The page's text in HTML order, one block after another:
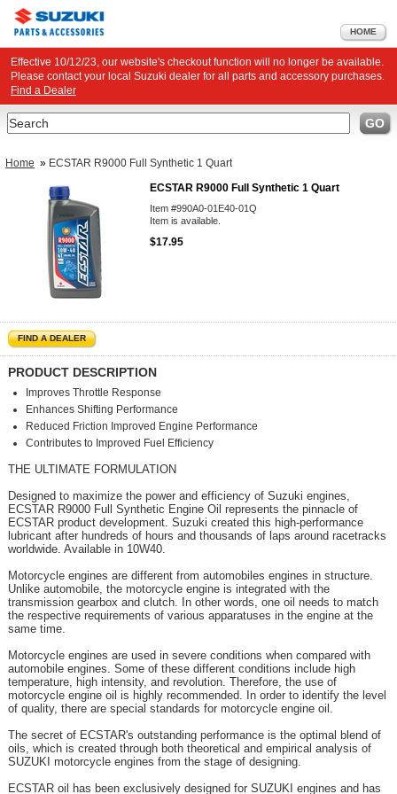
HOME
Effective 10/12/23, our website's checkout function will no longer be available.
Please contact your local Suzuki dealer for all parts and accessory purchases.
Find a Dealer
Search GO
Home » ECSTAR R9000 Full Synthetic 1 Quart
ECSTAR R9000 Full Synthetic 1 Quart
Item #990A0-01E40-01Q
Item is available.
$17.95
FIND A DEALER
PRODUCT DESCRIPTION
Improves Throttle Response
Enhances Shifting Performance
Reduced Friction Improved Engine Performance
Contributes to Improved Fuel Efficiency
THE ULTIMATE FORMULATION
Designed to maximize the power and efficiency of Suzuki engines,
ECSTAR R9000 Full Synthetic Engine Oil represents the pinnacle of
ECSTAR product development. Suzuki created this high-performance
lubricant after hundreds of hours and thousands of laps around racetracks
worldwide. Available in 10W40.
Motorcycle engines are different from automobiles engines in structure.
Unlike automobile, the motorcycle engine is integrated with the
transmission gearbox and clutch. In other words, one oil needs to match
the respective requirements of various apparatuses in the engine at the
same time.
Motorcycle engines are used in severe conditions when compared with
automobile engines. Some of these different conditions include high
temperature, high intensity, and revolution. Therefore, the use of
motorcycle engine oil is highly recommended. In order to identify the level
of quality, there are special standards for motorcycle engine oil.
The secret of ECSTAR's outstanding performance is the optimal blend of
oils, which is created through both theoretical and empirical analysis of
SUZUKI motorcycle engines from the stage of designing.
ECSTAR oil has been exclusively designed for SUZUKI engines and has